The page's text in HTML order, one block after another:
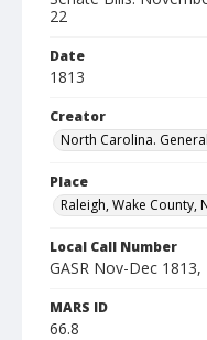
22
Date
1813
Creator
North Carolina.
Place
Raleigh, Wake
Local Call Number
GASR Nov-Dec 1813,
MARS ID
66.8